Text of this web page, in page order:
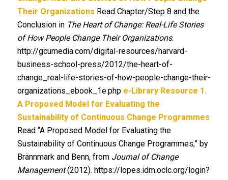
Their Organizations Read Chapter/Step 8 and the
Conclusion in The Heart of Change: Real-Life Stories
of How People Change Their Organizations.
http://gcumedia.com/digital-resources/harvard-
business-school-press/2012/the-heart-of-
change_real-life-stories-of-how-people-change-their-
organizations_ebook_1e.php e-Library Resource 1.
A Proposed Model for Evaluating the
Sustainability of Continuous Change Programmes
Read “A Proposed Model for Evaluating the
Sustainability of Continuous Change Programmes,” by
Brännmark and Benn, from Journal of Change
Management(2012). https://lopes.idm.oclc.org/login?